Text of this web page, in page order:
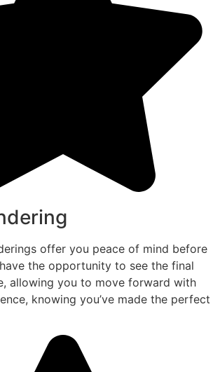
offer you peace of mind before
the opportunity to see the final
allowing you to move forward with
knowing you’ve made the perfect